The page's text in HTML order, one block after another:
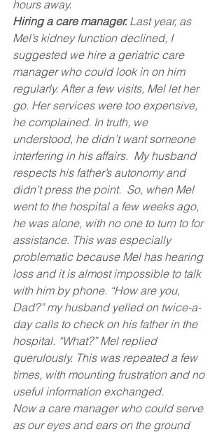
hours away.
Hiring a care manager. Last year, as
Mel’s kidney function declined, I
suggested we hire a geriatric care
manager who could look in on him
regularly. After a few visits, Mel let her
go. Her services were too expensive,
he complained. In truth, we
understood, he didn’t want someone
interfering in his affairs.  My husband
respects his father’s autonomy and
didn’t press the point.  So, when Mel
went to the hospital a few weeks ago,
he was alone, with no one to turn to for
assistance. This was especially
problematic because Mel has hearing
loss and it is almost impossible to talk
with him by phone. “How are you,
Dad?” my husband yelled on twice-a-
day calls to check on his father in the
hospital. “What?” Mel replied
querulously. This was repeated a few
times, with mounting frustration and no
useful information exchanged.
Now a care manager who could serve
as our eyes and ears on the ground